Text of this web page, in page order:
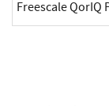
Freescale QorIQ